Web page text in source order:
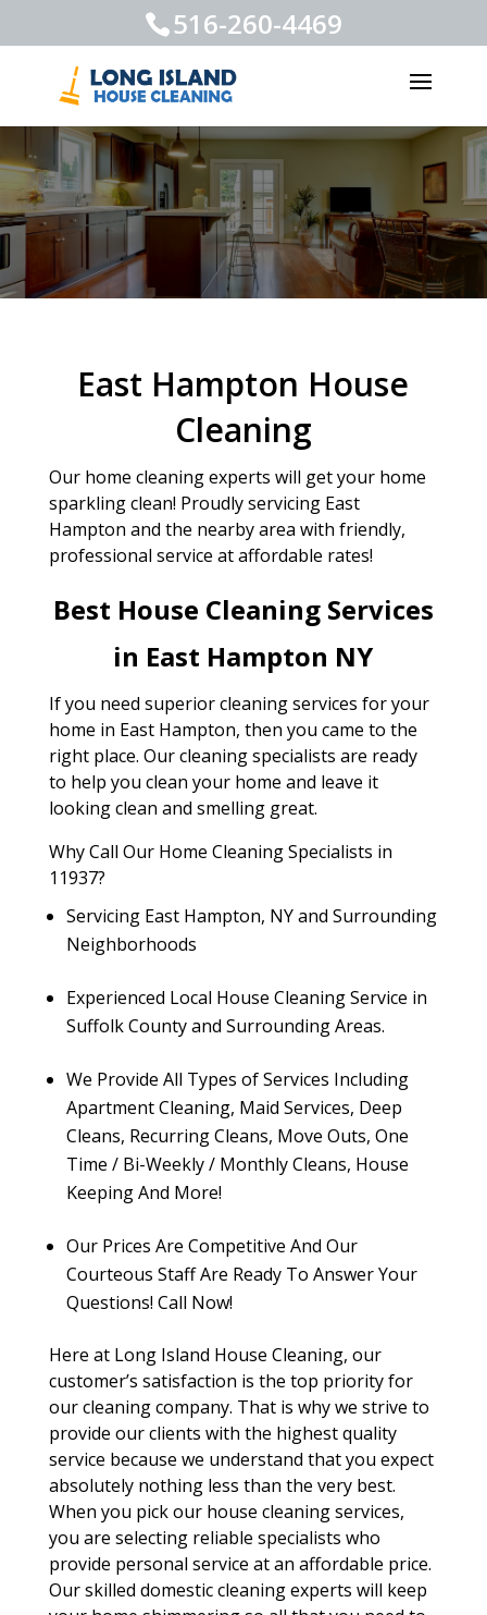
516-260-4469
East Hampton House
Cleaning
Our home cleaning experts will get your home
sparkling clean! Proudly servicing East
Hampton and the nearby area with friendly,
professional service at affordable rates!
Best House Cleaning Services
in East Hampton NY
If you need superior cleaning services for your
home in East Hampton, then you came to the
right place. Our cleaning specialists are ready
to help you clean your home and leave it
looking clean and smelling great.
Why Call Our Home Cleaning Specialists in
11937?
Servicing East Hampton, NY and Surrounding
Neighborhoods
Experienced Local House Cleaning Service in
Suffolk County and Surrounding Areas.
We Provide All Types of Services Including
Apartment Cleaning, Maid Services, Deep
Cleans, Recurring Cleans, Move Outs, One
Time / Bi-Weekly / Monthly Cleans, House
Keeping And More!
Our Prices Are Competitive And Our
Courteous Staff Are Ready To Answer Your
Questions! Call Now!
Here at Long Island House Cleaning, our
customer’s satisfaction is the top priority for
our cleaning company. That is why we strive to
provide our clients with the highest quality
service because we understand that you expect
absolutely nothing less than the very best.
When you pick our house cleaning services,
you are selecting reliable specialists who
provide personal service at an affordable price.
Our skilled domestic cleaning experts will keep